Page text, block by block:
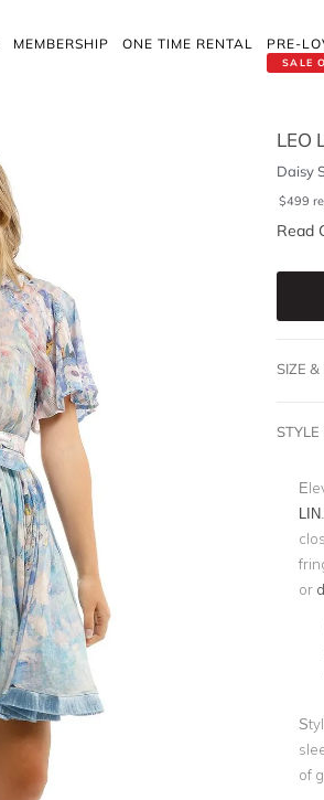
MEMBERSHIP ONE TIME RENTAL
SALE
PRE-
LEO
Daisy
$499
Read
SIZE &
STYLE
LIN
or
of